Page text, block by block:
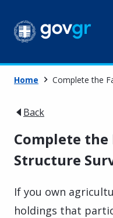
Home Complete the
Back
Complete the
Structure
If you own
holdings that